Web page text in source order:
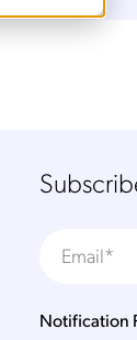
Notification